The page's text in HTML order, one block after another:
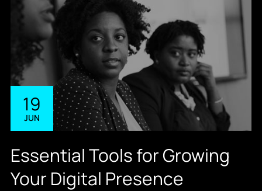
19
JUN
Essential Tools for Growing
Your Digital Presence